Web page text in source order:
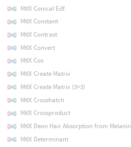
MtlX Conical Edf
MtlX Constant
MtlX Contrast
MtlX Convert
MtlX Cos
MtlX Create Matrix
MtlX Create Matrix (3×3)
MtlX Crosshatch
MtlX Crossproduct
MtlX Deon Hair Absorption from Melanin
MtlX Determinant